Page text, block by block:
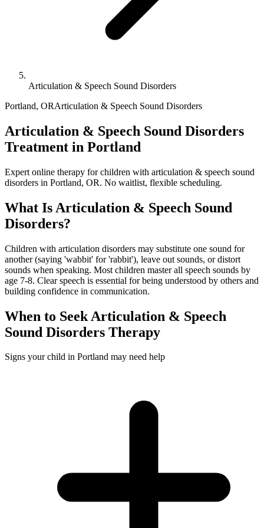
Articulation & Speech Sound Disorders
Portland, ORArticulation & Speech Sound Disorders
Articulation & Speech Sound Disorders
Treatment in Portland
Expert online therapy for children with articulation & speech sound
disorders in Portland, OR. No waitlist, flexible scheduling.
What Is Articulation & Speech Sound
Disorders?
Children with articulation disorders may substitute one sound for
another (saying 'wabbit' for 'rabbit'), leave out sounds, or distort
sounds when speaking. Most children master all speech sounds by
age 7-8. Clear speech is essential for being understood by others and
building confidence in communication.
When to Seek Articulation & Speech
Sound Disorders Therapy
Signs your child in Portland may need help